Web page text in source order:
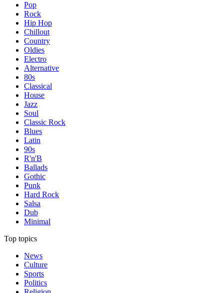
Pop
Rock
Hip Hop
Chillout
Country
Oldies
Electro
Alternative
80s
Classical
House
Jazz
Soul
Classic Rock
Blues
Latin
90s
R'n'B
Ballads
Gothic
Punk
Hard Rock
Salsa
Dub
Minimal
Top topics
News
Culture
Sports
Politics